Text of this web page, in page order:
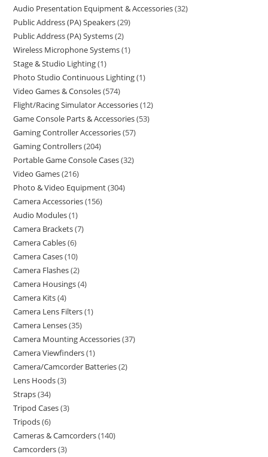
Audio Presentation Equipment & Accessories 32
Public Address (PA) Speakers 29
Public Address (PA) Systems 2
Wireless Microphone Systems 1
Stage & Studio Lighting 1
Photo Studio Continuous Lighting 1
Video Games & Consoles 574
Flight/Racing Simulator Accessories 12
Game Console Parts & Accessories 53
Gaming Controller Accessories 57
Gaming Controllers 204
Portable Game Console Cases 32
Video Games 216
Photo & Video Equipment 304
Camera Accessories 156
Audio Modules 1
Camera Brackets 7
Camera Cables 6
Camera Cases 10
Camera Flashes 2
Camera Housings 4
Camera Kits 4
Camera Lens Filters 1
Camera Lenses 35
Camera Mounting Accessories 37
Camera Viewfinders 1
Camera/Camcorder Batteries 2
Lens Hoods 3
Straps 34
Tripod Cases 3
Tripods 6
Cameras & Camcorders 140
Camcorders 3